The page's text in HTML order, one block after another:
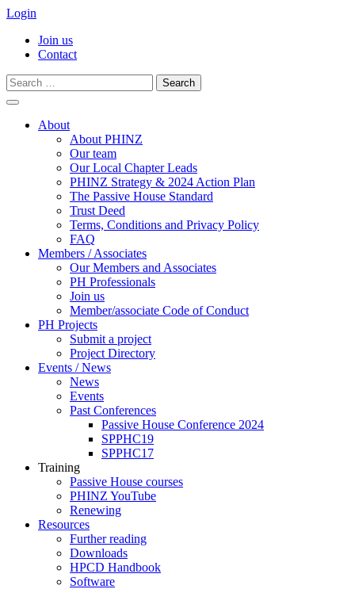
Login
Join us
Contact
Search
for:
contentAbout
About PHINZ
Our team
Our Local Chapter Leads
PHINZ Strategy & 2024 Action Plan
The Passive House Standard
Trust Deed
Terms, Conditions and Privacy Policy
FAQ
Members / Associates
Our Members and Associates
PH Professionals
Join us
Member/associate Code of Conduct
PH Projects
Submit a project
Project Directory
Events / News
News
Events
Past Conferences
Passive House Conference 2024
SPPHC19
SPPHC17
Training
Passive House courses
PHINZ YouTube
Renewing
Resources
Further reading
Downloads
HPCD Handbook
Software